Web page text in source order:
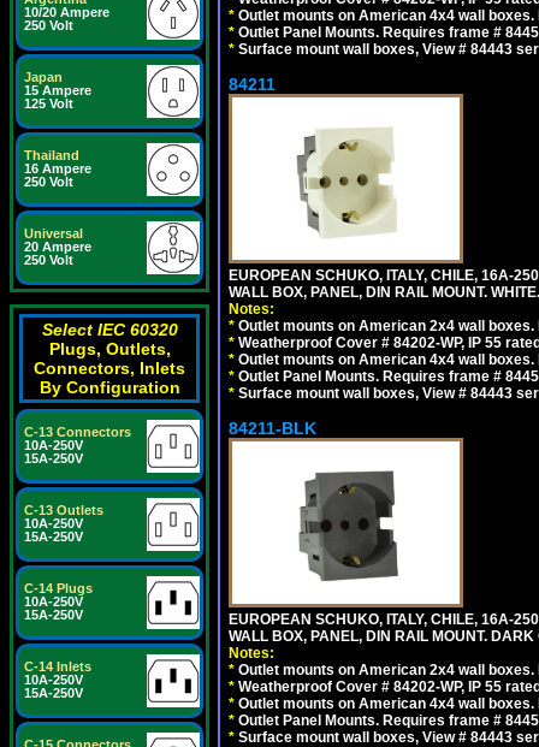
10/20 Ampere
250 Volt
Japan
15 Ampere
125 Volt
Thailand
16 Ampere
250 Volt
Universal
20 Ampere
250 Volt
Select IEC 60320
Plugs, Outlets,
Connectors, Inlets
By Configuration
C-13 Connectors
10A-250V
15A-250V
C-13 Outlets
10A-250V
15A-250V
C-14 Plugs
10A-250V
15A-250V
C-14 Inlets
10A-250V
15A-250V
* Outlet mounts on American 4x4 wall
* Outlet Panel Mounts. Requires frame #
* Surface mount wall boxes, View # 84443
84211
EUROPEAN SCHUKO, ITALY, CHILE, 16A-
WALL BOX, PANEL, DIN RAIL MOUNT. WHITE.
Notes:
* Outlet mounts on American 2x4 wall
* Weatherproof Cover # 84202-WP, IP 55
* Outlet mounts on American 4x4 wall
* Outlet Panel Mounts. Requires frame #
* Surface mount wall boxes, View # 84443
84211-BLK
EUROPEAN SCHUKO, ITALY, CHILE, 16A-
WALL BOX, PANEL, DIN RAIL MOUNT. DARK
Notes:
* Outlet mounts on American 2x4 wall
* Weatherproof Cover # 84202-WP, IP 55
* Outlet mounts on American 4x4 wall
* Outlet Panel Mounts. Requires frame #
* Surface mount wall boxes, View # 84443